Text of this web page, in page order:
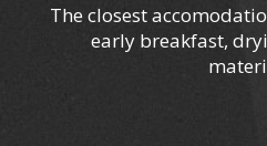
The closest
early breakfast,